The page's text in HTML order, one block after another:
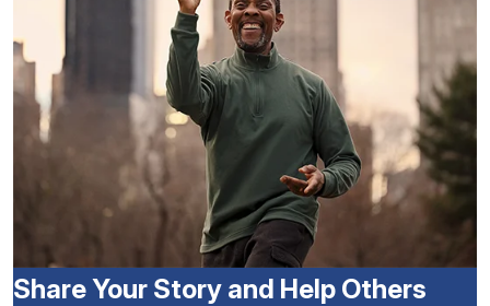
Share Your Story and Help Others